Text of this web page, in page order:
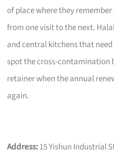
of place where they
from one visit to the next.
and central kitchens that
spot the cross-contamination
retainer when the annual
again.
Address:15 Yishun Industrial